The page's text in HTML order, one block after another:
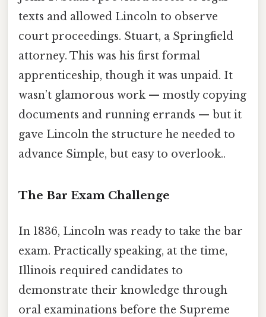
texts and allowed Lincoln to observe
court proceedings. Stuart, a Springfield
attorney. This was his first formal
apprenticeship, though it was unpaid. It
wasn’t glamorous work — mostly copying
documents and running errands — but it
gave Lincoln the structure he needed to
advance Simple, but easy to overlook..
The Bar Exam Challenge
In 1836, Lincoln was ready to take the bar
exam. Practically speaking, at the time,
Illinois required candidates to
demonstrate their knowledge through
oral examinations before the Supreme